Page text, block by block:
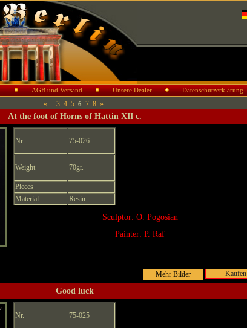
AGB und Versand Unsere Dealer Datenschutzerklärung
« .. 3 4 5 6 7 8 »
At the foot of Horns of Hattin XII c.
Nr. 75-026
Weight 70gr.
Pieces
Material
Resin
Sculptor: O. Pogosian
Painter: P. Raf
Kaufen
Good luck
Nr. 75-025